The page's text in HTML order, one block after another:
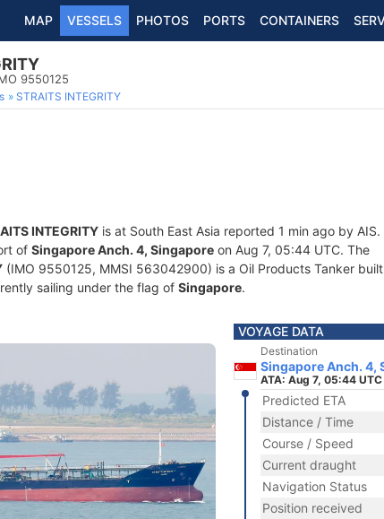
MAP VESSELS PHOTOS PORTS CONTAINERS
9550125
STRAITS INTEGRITY
INTEGRITY is at South East Asia reported 1 min ago by AIS.
of Singapore Anch. 4, Singapore on Aug 7, 05:44 UTC. The
(IMO 9550125, MMSI 563042900) is a Oil Products Tanker
sailing under the flag of Singapore.
VOYAGE DATA
Destination
Singapore Anch. 4,
ATA: Aug 7, 05:44 UTC
Predicted ETA
Distance / Time
Course / Speed
Current draught
Navigation Status
Position received